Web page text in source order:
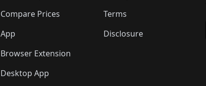
Compare Prices
App
Browser Extension
Desktop App
Terms
Disclosure